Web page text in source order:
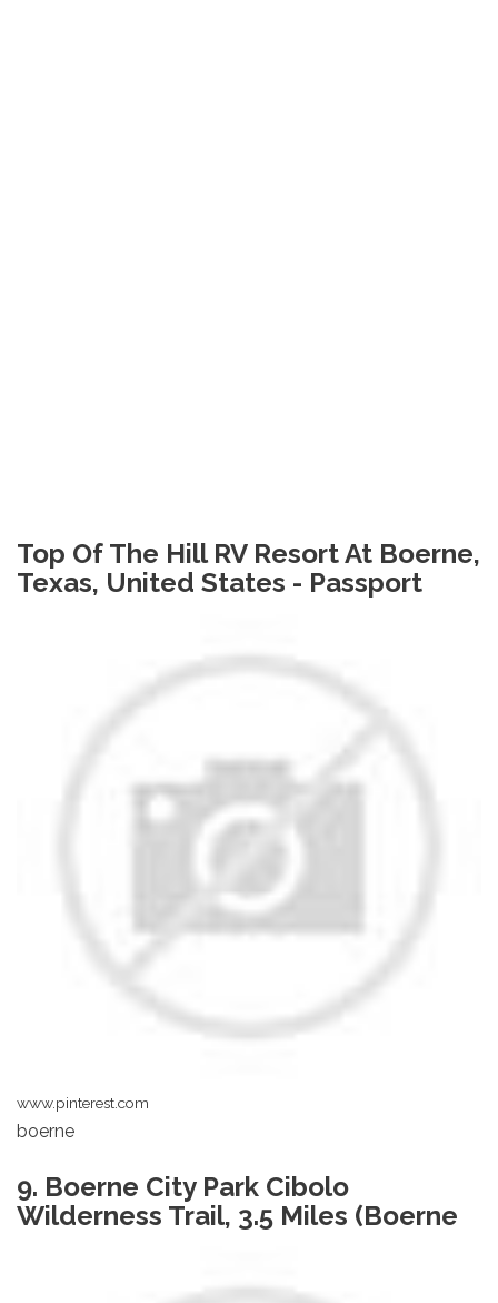
Top Of The Hill RV Resort At Boerne,
Texas, United States - Passport
www.pinterest.com
boerne
9. Boerne City Park Cibolo
Wilderness Trail, 3.5 Miles (Boerne